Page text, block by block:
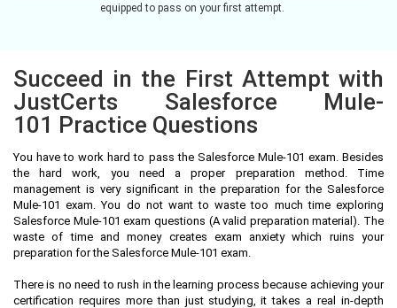
equipped to pass on your first attempt.
Succeed in the First Attempt with
JustCerts Salesforce Mule-
101 Practice Questions
You have to work hard to pass the Salesforce Mule-101 exam. Besides
the hard work, you need a proper preparation method. Time
management is very significant in the preparation for the Salesforce
Mule-101 exam. You do not want to waste too much time exploring
Salesforce Mule-101 exam questions (A valid preparation material). The
waste of time and money creates exam anxiety which ruins your
preparation for the Salesforce Mule-101 exam.
There is no need to rush in the learning process because achieving your
certification requires more than just studying, it takes a real in-depth